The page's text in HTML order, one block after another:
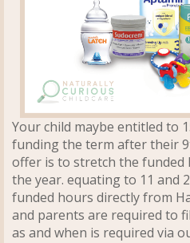
Your child maybe entitled to
funding the term after their
offer is to stretch the
the year. equating to 11 and
funded hours directly from
and parents are required to
as and when is required via